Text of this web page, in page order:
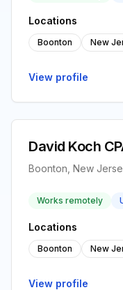
Locations
Boonton New
View profile
David Koch
Boonton, New
Works remotely
Locations
Boonton New
View profile